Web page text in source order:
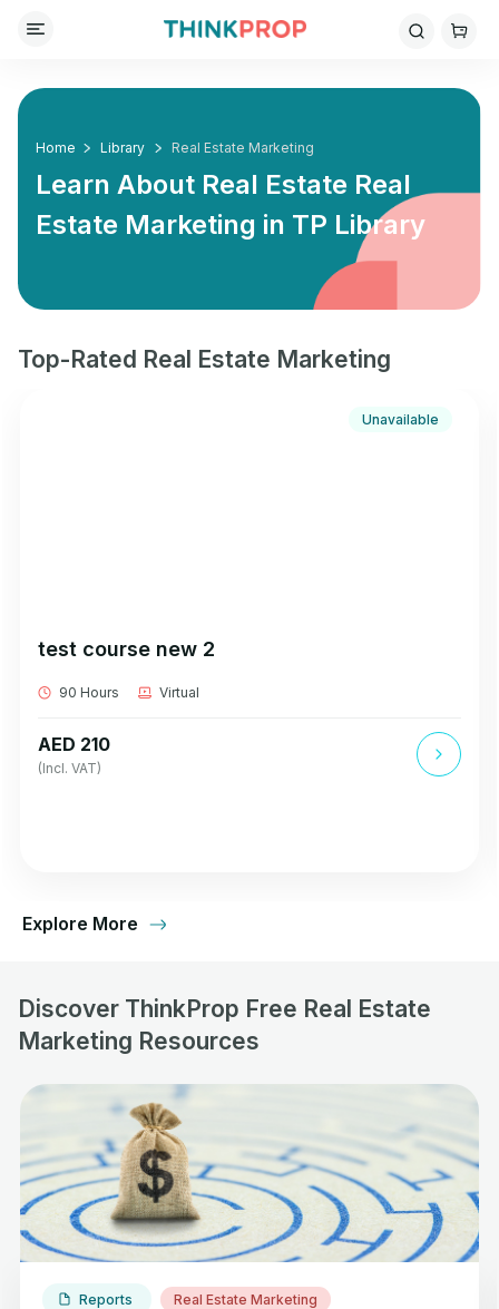
Home Library Real Estate Marketing
Learn About Real Estate Real
Estate Marketing in TP Library
Top-Rated Real Estate Marketing
Unavailable
test course new 2
90 Hours Virtual
AED 210
(Incl. VAT)
Explore More
Discover ThinkProp Free Real Estate
Marketing Resources
Reports Real Estate Marketing